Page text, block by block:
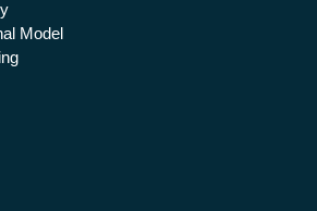
Model